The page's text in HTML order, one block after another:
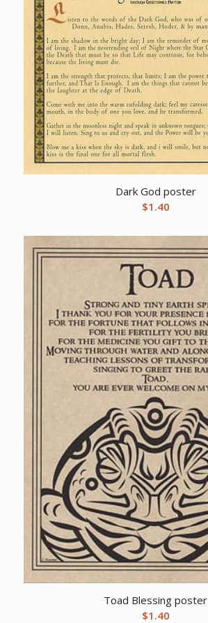
Dark God poster
$1.40
Toad Blessing poster
$1.40